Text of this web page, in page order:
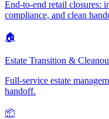
End-to-end retail closures:
compliance, and clean
🏠
Estate Transition &
Full-service estate
handoff.
📦